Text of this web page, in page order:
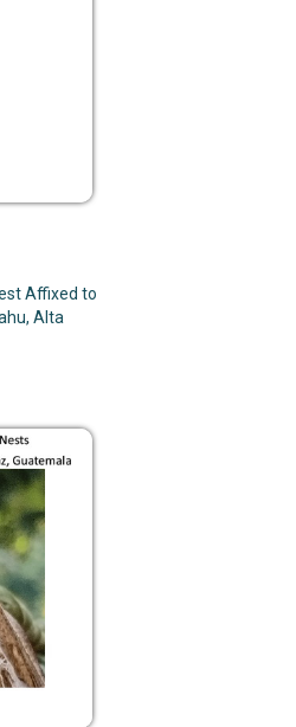
Affixed to
Alta